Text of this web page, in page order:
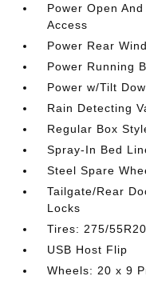
Power Open
Access
Power Rear
Power Running
Power w/Tilt
Rain Detecting
Regular Box
Spray-In Bed
Steel Spare
Tailgate/Rear
Locks
Tires: 275/
USB Host Flip
Wheels: 20 x 9